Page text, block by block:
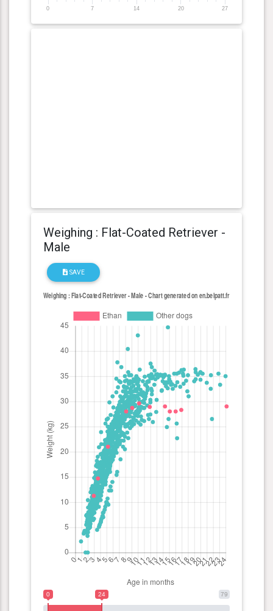
0 7 14 20 27
Weighing : Flat-Coated Retriever -
Male
SAVE
79
0 24